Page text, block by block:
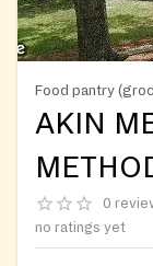
Food pantry
AKIN
0
no ratings yet